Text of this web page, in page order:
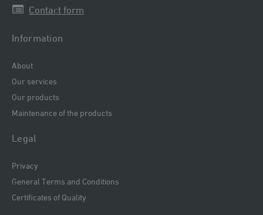
Contact form
Information
About
Our services
Our products
Maintenance of the products
Legal
Privacy
General Terms and Conditions
Certificates of Quality